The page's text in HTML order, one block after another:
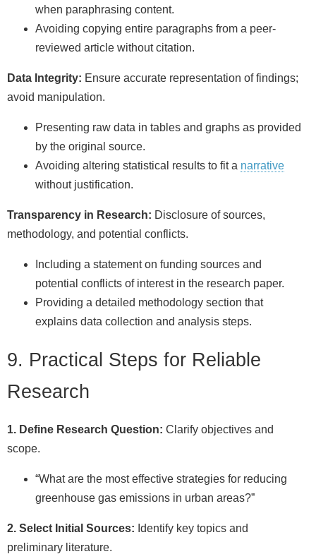
when paraphrasing content.
Avoiding copying entire paragraphs from a peer-
reviewed article without citation.
Data Integrity: Ensure accurate representation of findings;
avoid manipulation.
Presenting raw data in tables and graphs as provided
by the original source.
Avoiding altering statistical results to fit a narrative
without justification.
Transparency in Research: Disclosure of sources,
methodology, and potential conflicts.
Including a statement on funding sources and
potential conflicts of interest in the research paper.
Providing a detailed methodology section that
explains data collection and analysis steps.
9. Practical Steps for Reliable
Research
1. Define Research Question: Clarify objectives and
scope.
“What are the most effective strategies for reducing
greenhouse gas emissions in urban areas?”
2. Select Initial Sources: Identify key topics and
preliminary literature.